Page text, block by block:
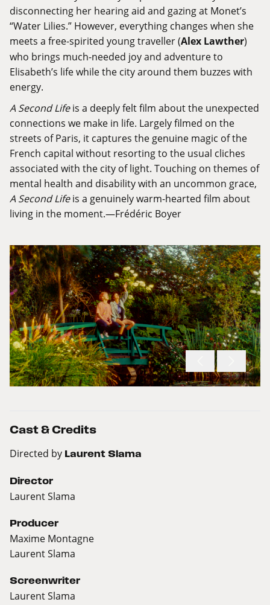
disconnecting her hearing aid and gazing at Monet’s
“Water Lilies.” However, everything changes when she
meets a free-spirited young traveller (Alex Lawther)
who brings much-needed joy and adventure to
Elisabeth’s life while the city around them buzzes with
energy.
A Second Lifeis a deeply felt film about the unexpected
connections we make in life. Largely filmed on the
streets of Paris, it captures the genuine magic of the
French capital without resorting to the usual cliches
associated with the city of light. Touching on themes of
mental health and disability with an uncommon grace,
A Second Lifeis a genuinely warm-hearted film about
living in the moment.—Frédéric Boyer
Cast & Credits
Directed by Laurent Slama
Director
Laurent Slama
Producer
Maxime Montagne
Laurent Slama
Screenwriter
Laurent Slama